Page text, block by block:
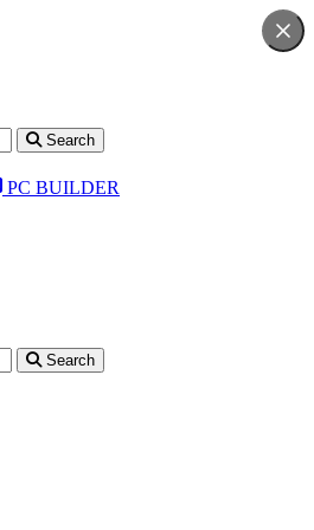
Search
PC BUILDER
Search